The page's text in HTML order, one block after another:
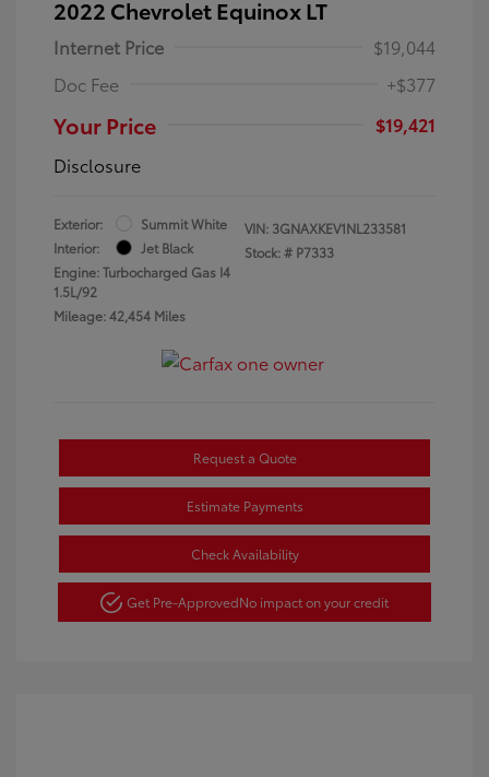
2022 Chevrolet Equinox LT
Internet Price
$19,044
Doc Fee
+$377
Your Price
$19,421
Disclosure
Exterior:
Summit White
Interior:
Jet Black
Engine: Turbocharged Gas I4
1.5L/92
Mileage: 42,454 Miles
VIN: 3GNAXKEV1NL233581
Stock: # P7333
Request a Quote
Estimate Payments
Check Availability
Get Pre-ApprovedNo impact on your credit